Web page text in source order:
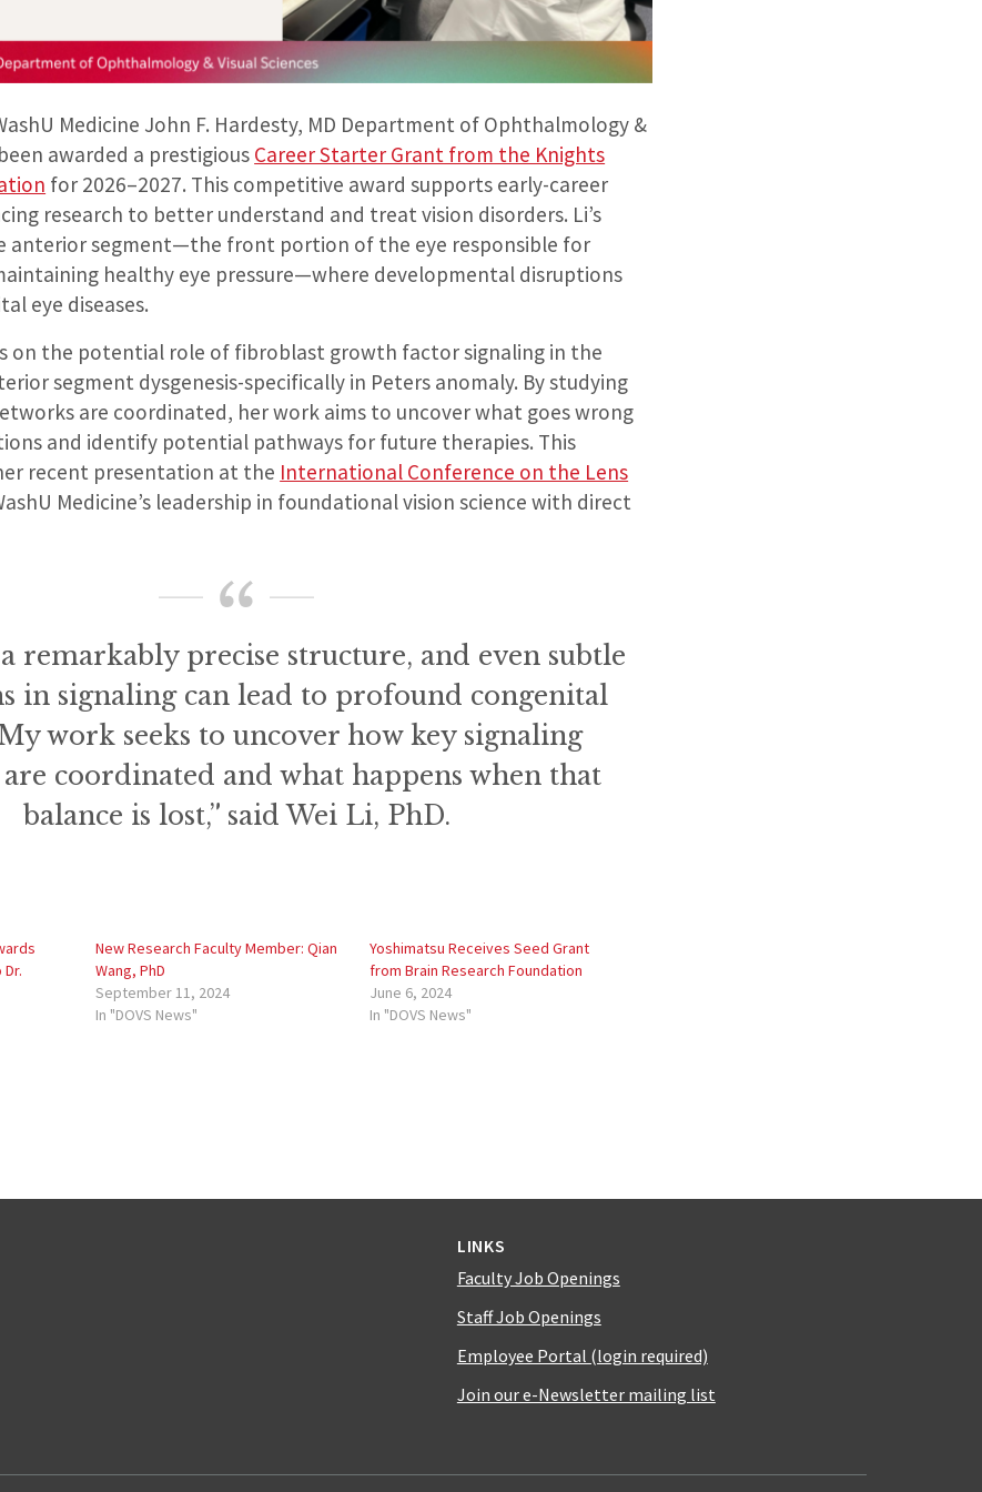
Medicine John F. Hardesty, MD Department of Ophthalmology &
awarded a prestigious Career Starter Grant from the Knights
for 2026–2027. This competitive award supports early-career
research to better understand and treat vision disorders. Li’s
anterior segment—the front portion of the eye responsible for
healthy eye pressure—where developmental disruptions
eye diseases.
on the potential role of fibroblast growth factor signaling in the
segment dysgenesis-specifically in Peters anomaly. By studying
are coordinated, her work aims to uncover what goes wrong
and identify potential pathways for future therapies. This
recent presentation at the International Conference on the Lens
Medicine’s leadership in foundational vision science with direct
remarkably precise structure, and even subtle
in signaling can lead to profound congenital
work seeks to uncover how key signaling
coordinated and what happens when that
balance is lost,” said Wei Li, PhD.
New Research Faculty Member: Qian
Wang, PhD
September 11, 2024
In "DOVS News"
Yoshimatsu Receives Seed Grant
from Brain Research Foundation
June 6, 2024
In "DOVS News"
LINKS
Faculty Job Openings
Staff Job Openings
Employee Portal (login required)
Join our e-Newsletter mailing list